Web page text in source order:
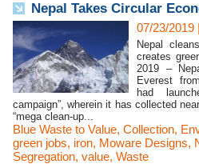
Nepal Takes Circular
07/23/2019 |
Nepal
creates
2019 –
Everest
had
campaign”, wherein it has collected
“mega clean-up...
Blue Waste to Value, Collection,
green jobs, iron, Moware Designs,
Segregation, value, Waste